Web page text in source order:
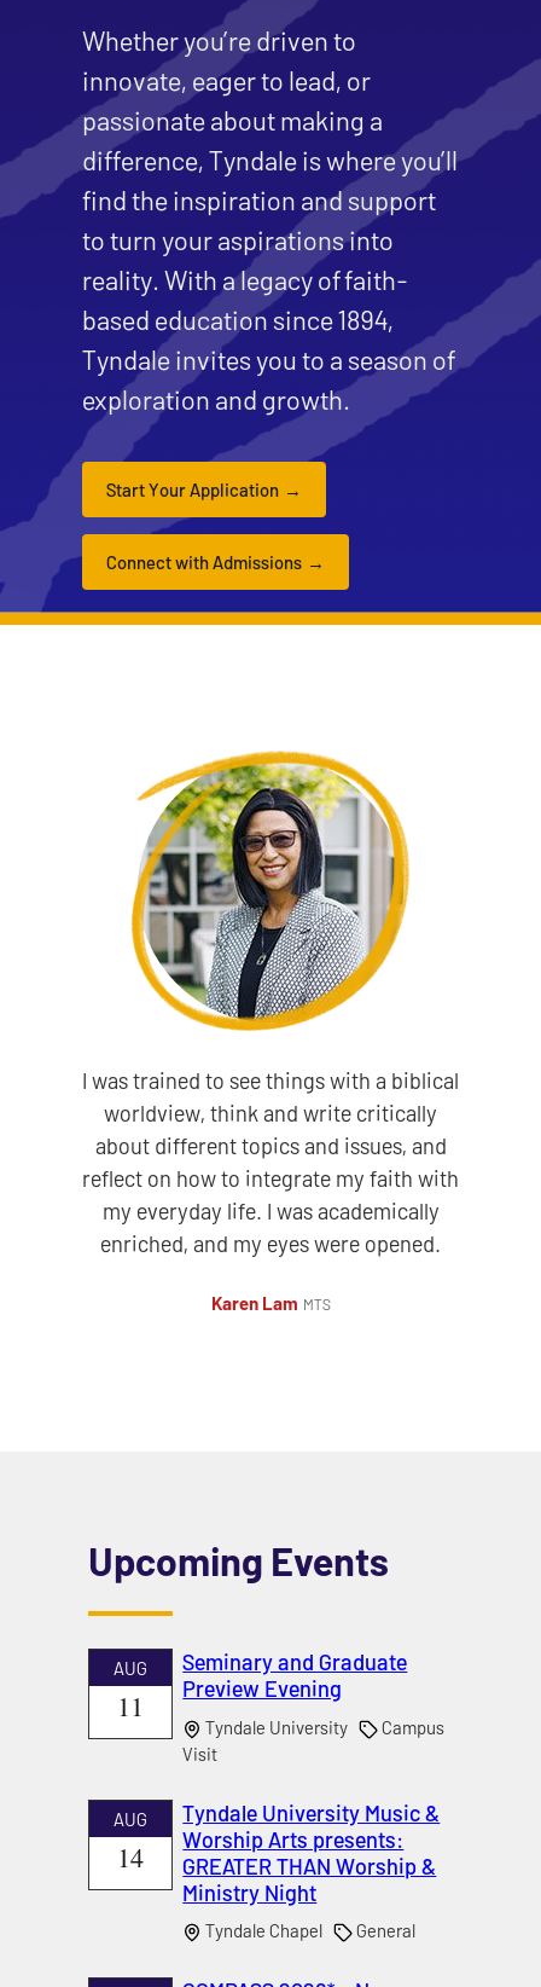
Whether you’re driven to
innovate, eager to lead, or
passionate about making a
difference, Tyndale is where you’ll
find the inspiration and support
to turn your aspirations into
reality. With a legacy of faith-
based education since 1894,
Tyndale invites you to a season of
exploration and growth.
Start Your Application
Connect with Admissions
I was trained to see things with a biblical
worldview, think and write critically
about different topics and issues, and
reflect on how to integrate my faith with
my everyday life. I was academically
enriched, and my eyes were opened.
Karen Lam MTS
Upcoming Events
AUG
11
Seminary and Graduate
Preview Evening
Tyndale University
Campus
Visit
AUG
14
Tyndale University Music &
Worship Arts presents:
GREATER THAN Worship &
Ministry Night
Tyndale Chapel General